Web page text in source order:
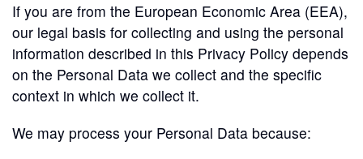
If you are from the European Economic Area (EEA),
our legal basis for collecting and using the personal
information described in this Privacy Policy depends
on the Personal Data we collect and the specific
context in which we collect it.
We may process your Personal Data because: